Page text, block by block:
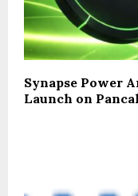
Synapse Power
Launch on